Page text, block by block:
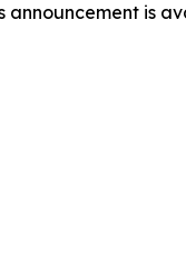
announcement is